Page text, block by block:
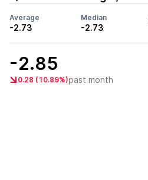
Average
-2.73
Median
-2.73
-2.85
0.28 (10.89%)past month